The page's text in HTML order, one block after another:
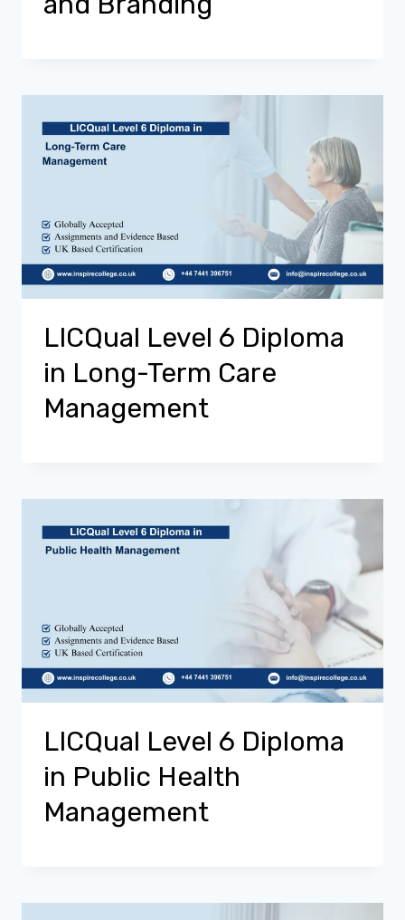
LICQual Level 6 Diploma
in Long-Term Care
Management
LICQual Level 6 Diploma
in Public Health
Management